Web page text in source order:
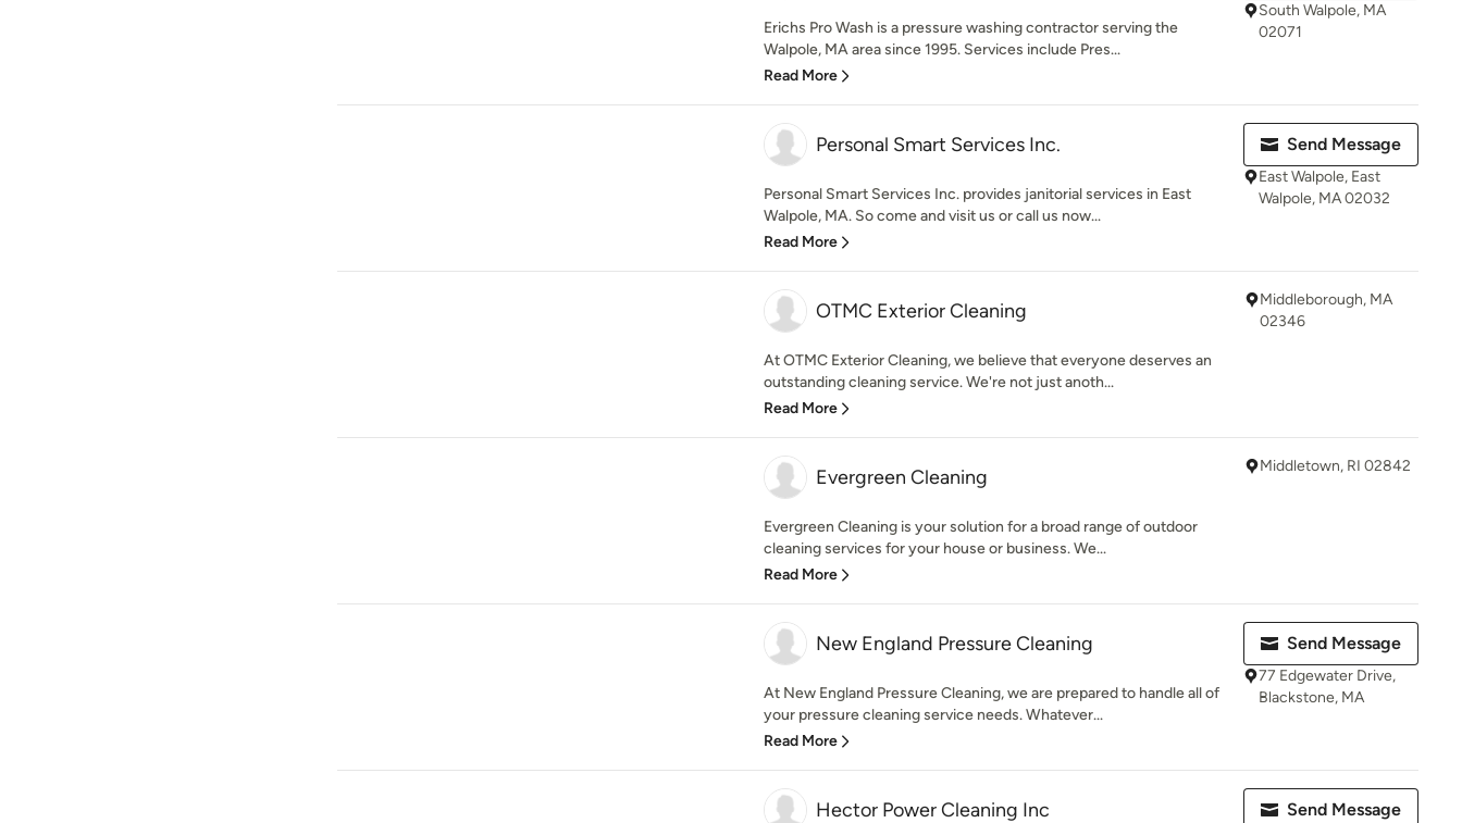
Erichs Pro Wash is a pressure washing contractor serving the
Walpole, MA area since 1995. Services include Pres...
Read More
South Walpole, MA
02071
Personal Smart Services Inc.
Personal Smart Services Inc. provides janitorial services in East
Walpole, MA. So come and visit us or call us now...
Read More
Send Message
East Walpole, East
Walpole, MA 02032
OTMC Exterior Cleaning
At OTMC Exterior Cleaning, we believe that everyone deserves an
outstanding cleaning service. We're not just anoth...
Read More
Middleborough, MA
02346
Evergreen Cleaning
Evergreen Cleaning is your solution for a broad range of outdoor
cleaning services for your house or business. We...
Read More
Middletown, RI 02842
New England Pressure Cleaning
At New England Pressure Cleaning, we are prepared to handle all of
your pressure cleaning service needs. Whatever...
Read More
Send Message
77 Edgewater Drive,
Blackstone, MA
Hector Power Cleaning Inc Send Message